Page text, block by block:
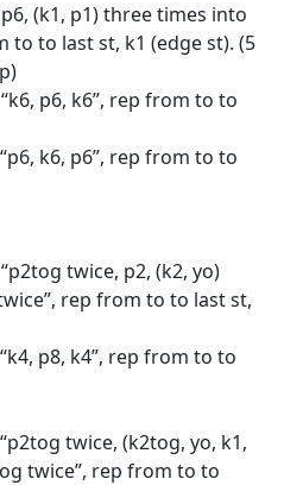
(k1, p1) three times into
to to last st, k1 (edge st). (5
p6, k6”, rep from to to
k6, p6”, rep from to to
twice, p2, (k2, yo)
rep from to to last st,
p8, k4”, rep from to to
twice, (k2tog, yo, k1,
twice”, rep from to to